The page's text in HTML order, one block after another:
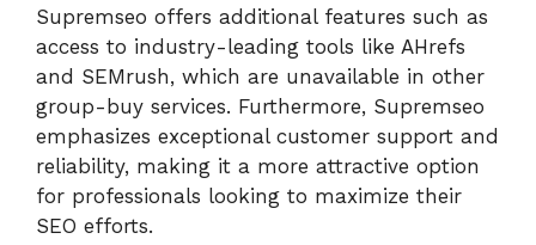
Supremseo offers additional features such as
access to industry-leading tools like AHrefs
and SEMrush, which are unavailable in other
group-buy services. Furthermore, Supremseo
emphasizes exceptional customer support and
reliability, making it a more attractive option
for professionals looking to maximize their
SEO efforts.